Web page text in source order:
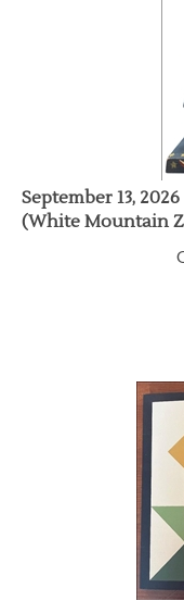
September 13,
(White Mountain